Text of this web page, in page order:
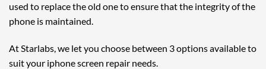
used to replace the old one to ensure that the integrity of the
phone is maintained.
At Starlabs, we let you choose between 3 options available to
suit your iphone screen repair needs.